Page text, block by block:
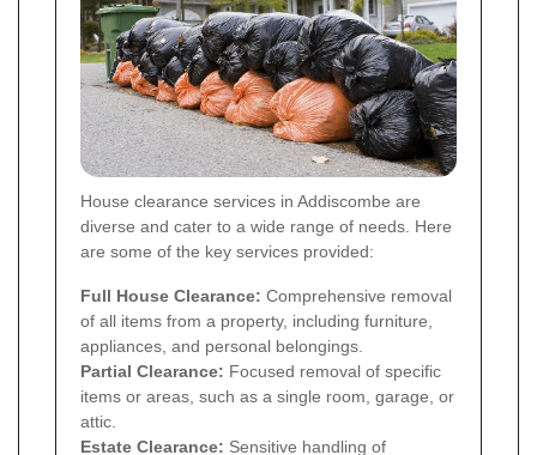
House clearance services in Addiscombe are
diverse and cater to a wide range of needs. Here
are some of the key services provided:
Full House Clearance: Comprehensive removal
of all items from a property, including furniture,
appliances, and personal belongings.
Partial Clearance: Focused removal of specific
items or areas, such as a single room, garage, or
attic.
Estate Clearance: Sensitive handling of